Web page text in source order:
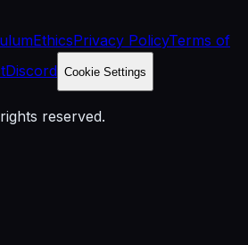
EthicsPrivacy PolicyTerms of
Discord Cookie Settings
reserved.